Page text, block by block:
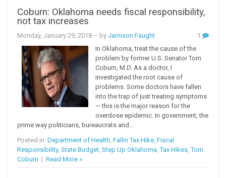
Coburn: Oklahoma needs fiscal responsibility,
not tax increases
Monday, January 29, 2018 – byJamison Faught
1
In Oklahoma, treat the cause of the
problem by former U.S. Senator Tom
Coburn, M.D. As a doctor, I
investigated the root cause of
problems. Some doctors have fallen
into the trap of just treating symptoms
— this is the major reason for the
overdose epidemic. In government, the
prime way politicians, bureaucrats and...
Posted in:Department of Health ,Fallin Tax Hike ,Fiscal
Responsibility,State Budget ,Step Up Oklahoma ,Tax Hikes ,Tom
Coburn |Read More »